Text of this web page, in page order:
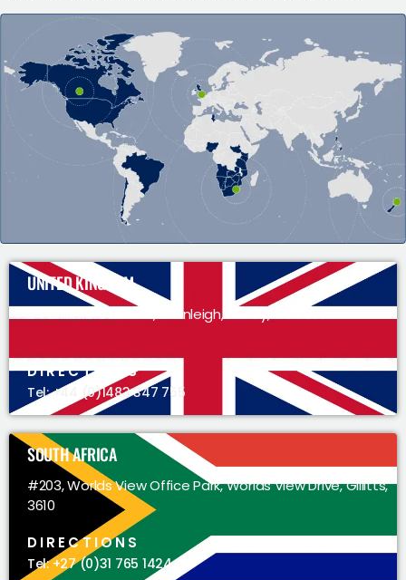
UNITED KINGDOM
34 Smithbrook Kilns, Cranleigh, Surrey, GU6 8JJ
DIRECTIONS
Tel: +44 (0)1483 347 755
SOUTH AFRICA
#203, Worlds View Office Park, Worlds View Drive, Gillitts,
3610
DIRECTIONS
Tel: +27 (0)31 765 1424